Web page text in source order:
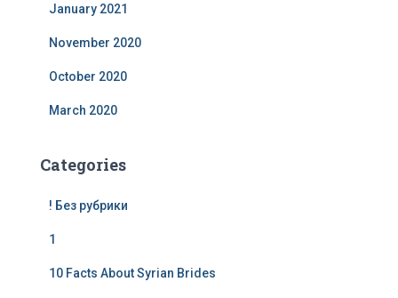
January 2021
November 2020
October 2020
March 2020
Categories
! Без рубрики
1
10 Facts About Syrian Brides